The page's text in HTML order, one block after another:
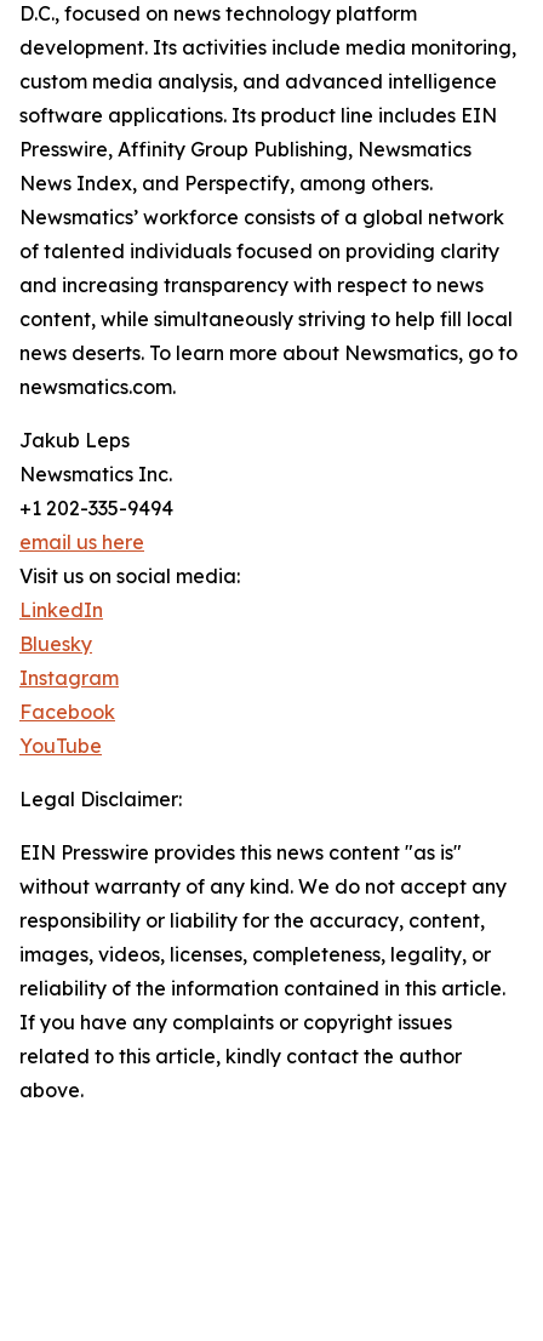
D.C., focused on news technology platform
development. Its activities include media monitoring,
custom media analysis, and advanced intelligence
software applications. Its product line includes EIN
Presswire, Affinity Group Publishing, Newsmatics
News Index, and Perspectify, among others.
Newsmatics’ workforce consists of a global network
of talented individuals focused on providing clarity
and increasing transparency with respect to news
content, while simultaneously striving to help fill local
news deserts. To learn more about Newsmatics, go to
newsmatics.com.
Jakub Leps
Newsmatics Inc.
+1 202-335-9494
email us here
Visit us on social media:
LinkedIn
Bluesky
Instagram
Facebook
YouTube
Legal Disclaimer:
EIN Presswire provides this news content "as is"
without warranty of any kind. We do not accept any
responsibility or liability for the accuracy, content,
images, videos, licenses, completeness, legality, or
reliability of the information contained in this article.
If you have any complaints or copyright issues
related to this article, kindly contact the author
above.